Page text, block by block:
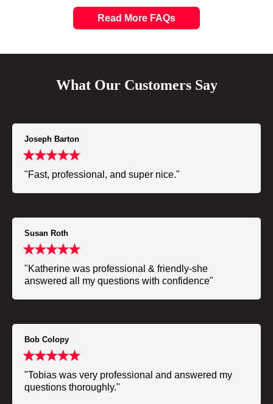
Read More FAQs
What Our Customers Say
Joseph Barton
"Fast, professional, and super nice."
Susan Roth
"Katherine was professional & friendly-she
answered all my questions with confidence"
Bob Colopy
"Tobias was very professional and answered my
questions thoroughly."